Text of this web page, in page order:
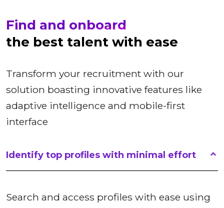
Find and onboard
the best talent with ease
Transform your recruitment with our
solution boasting innovative features like
adaptive intelligence and mobile-first
interface
Identify top profiles with minimal effort
Search and access profiles with ease using